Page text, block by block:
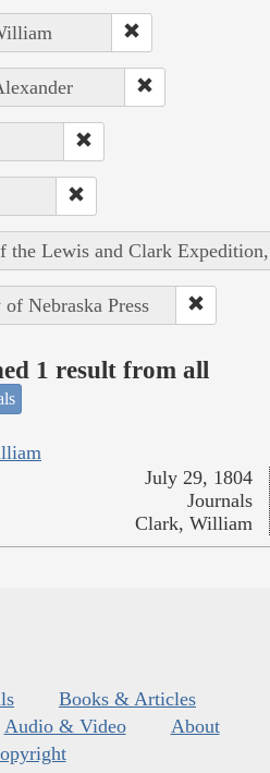
the Lewis and Clark
Nebraska Press
1 result from all
July 29, 1804
Journals
Clark, William
Books & Articles
Audio & Video
About